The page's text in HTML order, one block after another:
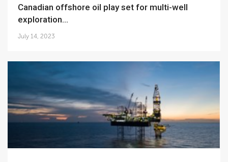
Canadian offshore oil play set for multi-well
exploration...
July 14, 2023